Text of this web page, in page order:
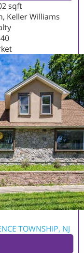
sqft
Keller Williams
TOWNSHIP, NJ